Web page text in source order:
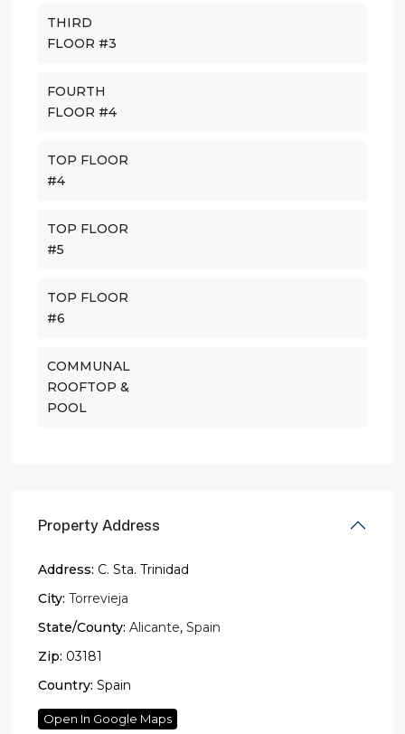
THIRD
FLOOR #3
FOURTH
FLOOR #4
TOP FLOOR
#4
TOP FLOOR
#5
TOP FLOOR
#6
COMMUNAL
ROOFTOP &
POOL
Property Address
Address: C. Sta. Trinidad
City: Torrevieja
State/County: Alicante, Spain
Zip: 03181
Country: Spain
Open In Google Maps